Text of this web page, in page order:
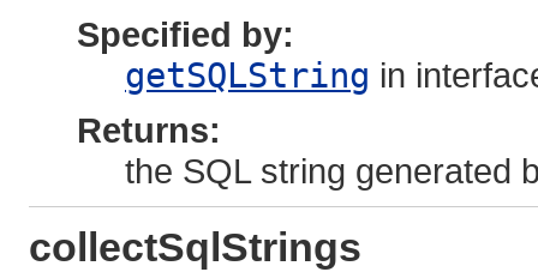
Specified by:
getSQLString in
Returns:
the SQL string generated
collectSqlStrings